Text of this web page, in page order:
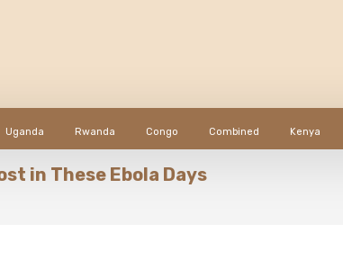
Uganda Rwanda Congo Combined Kenya
in These Ebola Days